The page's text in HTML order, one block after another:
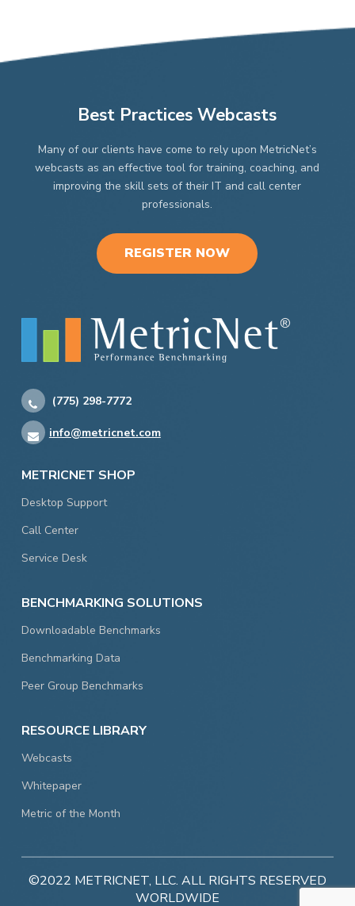
Best Practices Webcasts
Many of our clients have come to rely upon MetricNet’s
webcasts as an effective tool for training, coaching, and
improving the skill sets of their IT and call center
professionals.
REGISTER NOW
(775) 298-7772
info@metricnet.com
METRICNET SHOP
Desktop Support
Call Center
Service Desk
BENCHMARKING SOLUTIONS
Downloadable Benchmarks
Benchmarking Data
Peer Group Benchmarks
RESOURCE LIBRARY
Webcasts
Whitepaper
Metric of the Month
©2022 METRICNET, LLC. ALL RIGHTS RESERVED
WORLDWIDE